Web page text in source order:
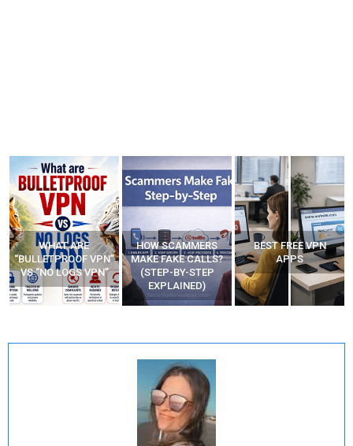
HOW SCAMMERS
MAKE FAKE CALLS?
(STEP-BY-STEP
EXPLAINED)
BEST FREE VPN
APPS
YOUR WIFI ROUTER
MIGHT BE WATCHING
YOUR MOVEMENTS
AT HOME?